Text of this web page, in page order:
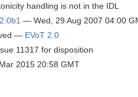
handling is not in the IDL
— Wed, 29 Aug 2007 04:00
— EVoT 2.0
11317 for disposition
2015 20:58 GMT